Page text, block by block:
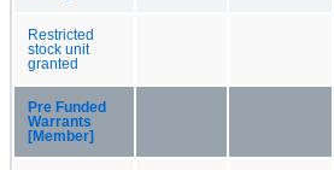
Restricted
stock unit
granted
Pre Funded
Warrants
[Member]